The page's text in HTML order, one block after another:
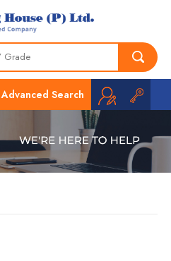
Advanced Search